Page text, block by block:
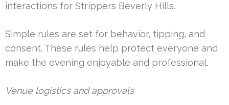
interactions for Strippers Beverly Hills.
Simple rules are set for behavior, tipping, and
consent. These rules help protect everyone and
make the evening enjoyable and professional.
Venue logistics and approvals